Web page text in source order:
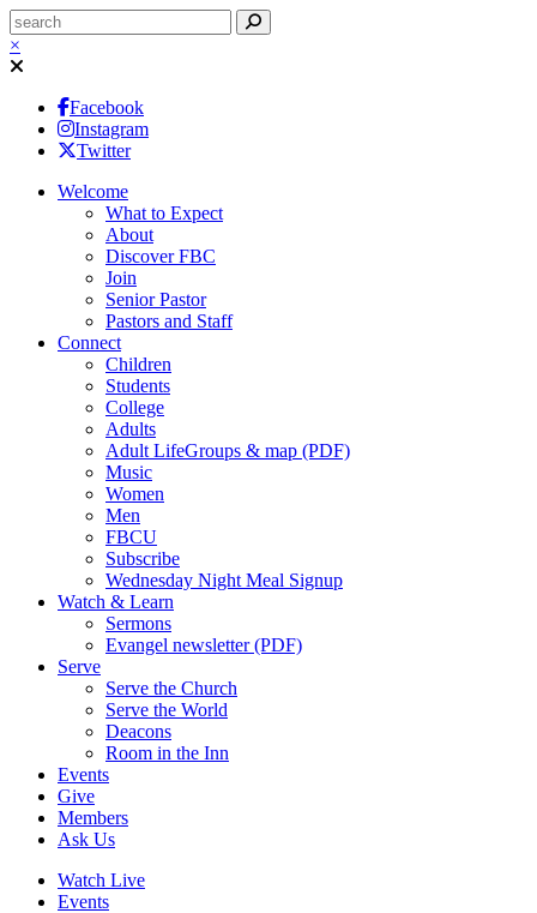
×
Facebook
Instagram
Twitter
Welcome
What to Expect
About
Discover FBC
Join
Senior Pastor
Pastors and Staff
Connect
Children
Students
College
Adults
Adult LifeGroups & map (PDF)
Music
Women
Men
FBCU
Subscribe
Wednesday Night Meal Signup
Watch & Learn
Sermons
Evangel newsletter (PDF)
Serve
Serve the Church
Serve the World
Deacons
Room in the Inn
Events
Give
Members
Ask Us
Watch Live
Events